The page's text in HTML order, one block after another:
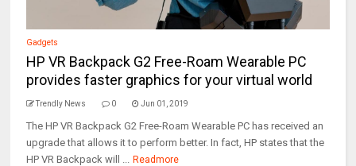
Gadgets
HP VR Backpack G2 Free-Roam Wearable PC
provides faster graphics for your virtual world
Trendly News 0 Jun 01, 2019
The HP VR Backpack G2 Free-Roam Wearable PC has received an
upgrade that allows it to perform better. In fact, HP states that the
HP VR Backpack will ... Readmore